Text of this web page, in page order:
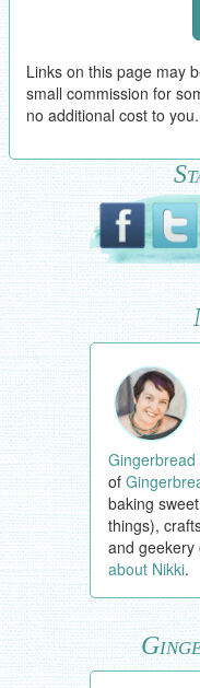
Links on this page may
small commission for
no additional cost to you.
Gingerbread
of
baking
things),
and geekery
about Nikki.